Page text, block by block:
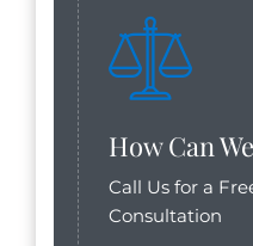
How Can
Call Us for a
Consultation